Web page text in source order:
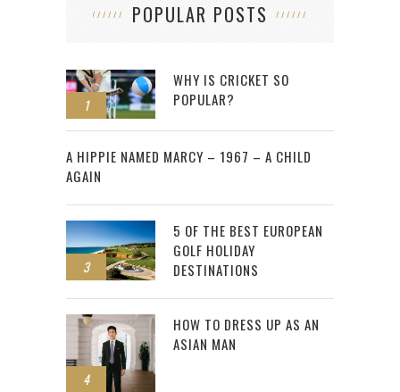
POPULAR POSTS
1
WHY IS CRICKET SO
POPULAR?
2
A HIPPIE NAMED MARCY – 1967 – A CHILD
AGAIN
3
5 OF THE BEST EUROPEAN
GOLF HOLIDAY
DESTINATIONS
4
HOW TO DRESS UP AS AN
ASIAN MAN